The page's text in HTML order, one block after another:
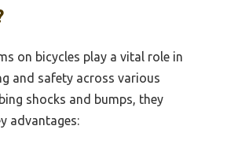
on bicycles play a vital role in
and safety across various
shocks and bumps, they
advantages: